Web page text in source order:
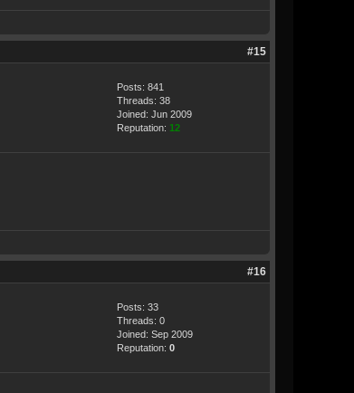
#15
Posts: 841
Threads: 38
Joined: Jun 2009
Reputation: 12
#16
Posts: 33
Threads: 0
Joined: Sep 2009
Reputation: 0